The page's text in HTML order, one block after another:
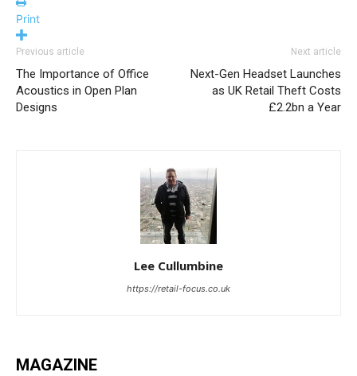
Print
Previous article
The Importance of Office
Acoustics in Open Plan
Designs
Next article
Next-Gen Headset Launches
as UK Retail Theft Costs
£2.2bn a Year
Lee Cullumbine
https://retail-focus.co.uk
MAGAZINE